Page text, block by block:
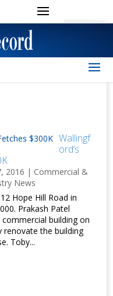
Wallingf
ord’s
2016 | Commercial &
News
Hope Hill Road in
Prakash Patel
building on
renovate the building
Toby...